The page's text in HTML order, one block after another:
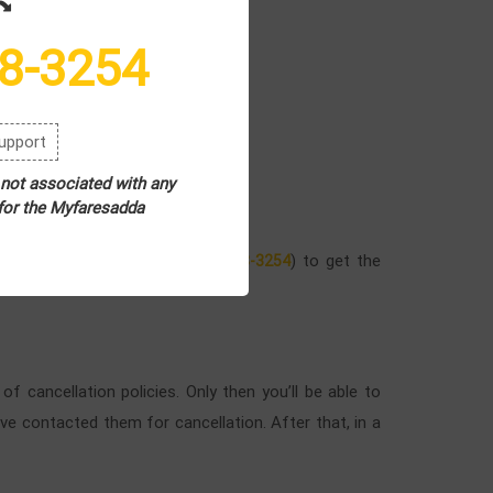
3254.
customer service ( +1-802-308-3254) to get the
cancellation policies. Only then you’ll be able to
contacted them for cancellation. After that, in a
3254
associated with any
the Myfaresadda